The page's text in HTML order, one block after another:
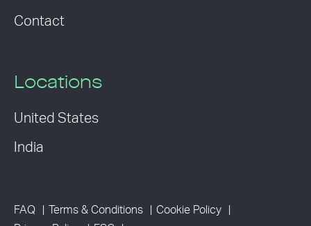
Contact
Locations
United States
India
FAQ Terms & Conditions
Cookie Policy